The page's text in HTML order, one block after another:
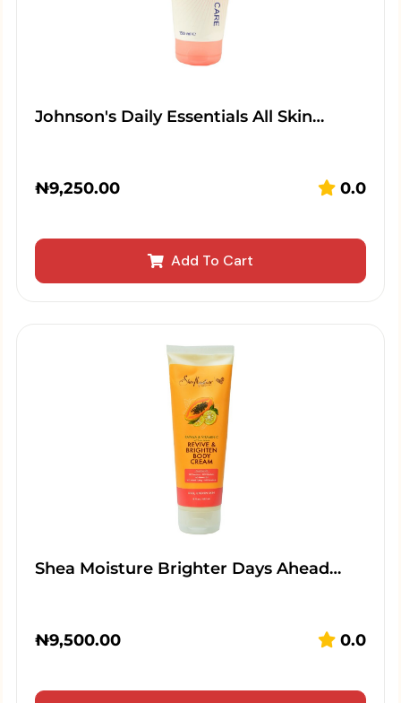
Johnson's Daily Essentials All Skin…
₦9,250.00 0.0
Add To Cart
Shea Moisture Brighter Days Ahead…
₦9,500.00 0.0